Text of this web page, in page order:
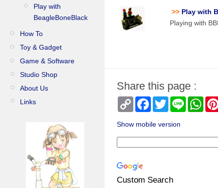
Play with
BeagleBoneBlack
How To
Toy & Gadget
Game & Software
Studio Shop
About Us
Links
>> Play with
Playing with
Share this page :
Copy
Link
Facebook
TwitterLine
Show mobile version
Custom Search